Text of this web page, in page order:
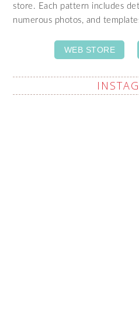
store. Each pattern includes
numerous photos, and
WEB STORE